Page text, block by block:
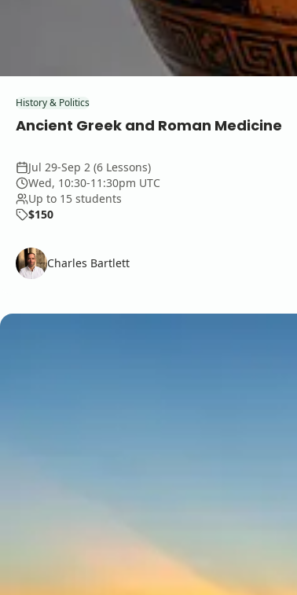
History & Politics
Ancient Greek and Roman Medicine
Jul 29-Sep 2 (6 Lessons)
Wed, 10:30-11:30pm UTC
Up to 15 students
$150
Charles Bartlett